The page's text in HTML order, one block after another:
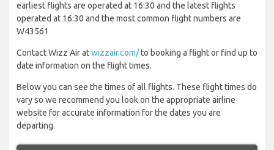
earliest flights are operated at 16:30 and the latest flights
operated at 16:30 and the most common flight numbers are
W43561
Contact Wizz Air atwizzair.com/to booking a flight or find up to
date information on the flight times.
Below you can see the times of all flights. These flight times do
vary so we recommend you look on the appropriate airline
website for accurate information for the dates you are
departing.